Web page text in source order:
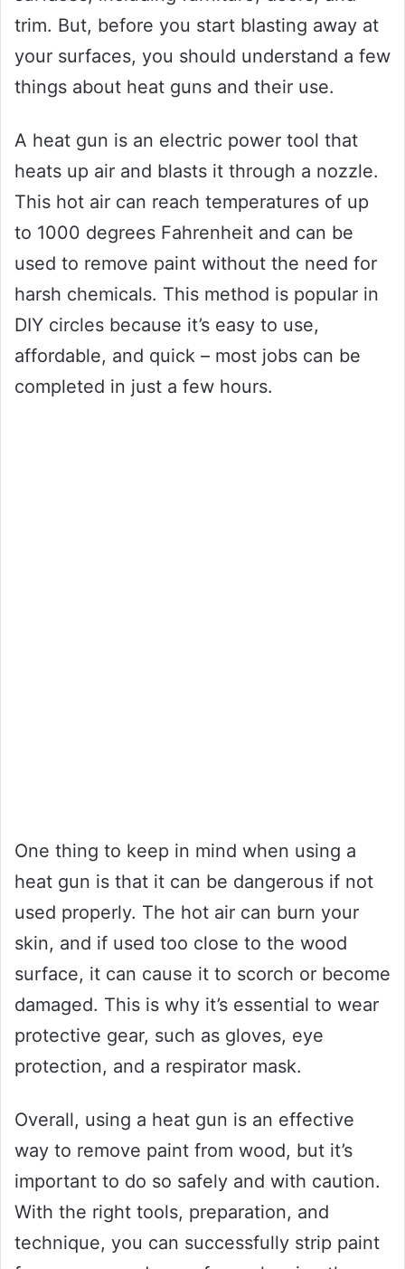
trim. But, before you start blasting away at
your surfaces, you should understand a few
things about heat guns and their use.
A heat gun is an electric power tool that
heats up air and blasts it through a nozzle.
This hot air can reach temperatures of up
to 1000 degrees Fahrenheit and can be
used to remove paint without the need for
harsh chemicals. This method is popular in
DIY circles because it’s easy to use,
affordable, and quick – most jobs can be
completed in just a few hours.
One thing to keep in mind when using a
heat gun is that it can be dangerous if not
used properly. The hot air can burn your
skin, and if used too close to the wood
surface, it can cause it to scorch or become
damaged. This is why it’s essential to wear
protective gear, such as gloves, eye
protection, and a respirator mask.
Overall, using a heat gun is an effective
way to remove paint from wood, but it’s
important to do so safely and with caution.
With the right tools, preparation, and
technique, you can successfully strip paint